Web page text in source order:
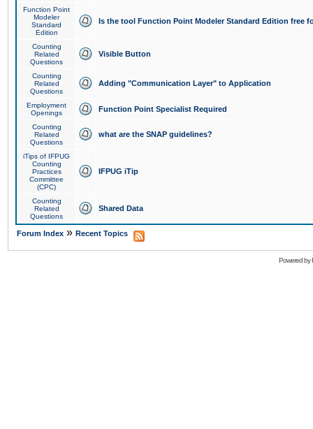
Function Point
Modeler
Standard
Edition
Is the tool Function Point Modeler Standard Edition free
Counting
Related
Questions
Visible Button
Counting
Related
Questions
Adding "Communication Layer" to Application
Employment
Openings
Function Point Specialist Required
Counting
Related
Questions
what are the SNAP guidelines?
iTips of IFPUG
Counting
Practices
Committee
(CPC)
IFPUG iTip
Counting
Related
Questions
Shared Data
Forum Index » Recent Topics
Powered by